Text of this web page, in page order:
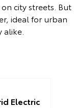
city streets. But
ideal for urban
Electric